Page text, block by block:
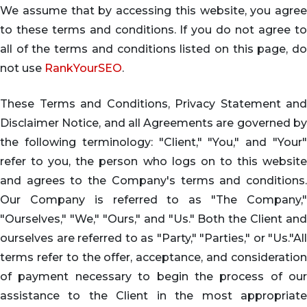
We assume that by accessing this website, you agree
to these terms and conditions. If you do not agree to
all of the terms and conditions listed on this page, do
not use RankYourSEO.
These Terms and Conditions, Privacy Statement and
Disclaimer Notice, and all Agreements are governed by
the following terminology: "Client," "You," and "Your"
refer to you, the person who logs on to this website
and agrees to the Company's terms and conditions.
Our Company is referred to as "The Company,"
"Ourselves," "We," "Ours," and "Us." Both the Client and
ourselves are referred to as "Party," "Parties," or "Us."All
terms refer to the offer, acceptance, and consideration
of payment necessary to begin the process of our
assistance to the Client in the most appropriate